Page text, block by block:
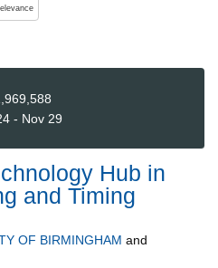
change the sort order, pressing
- Nov 29
Hub in
and Timing
OF BIRMINGHAM and